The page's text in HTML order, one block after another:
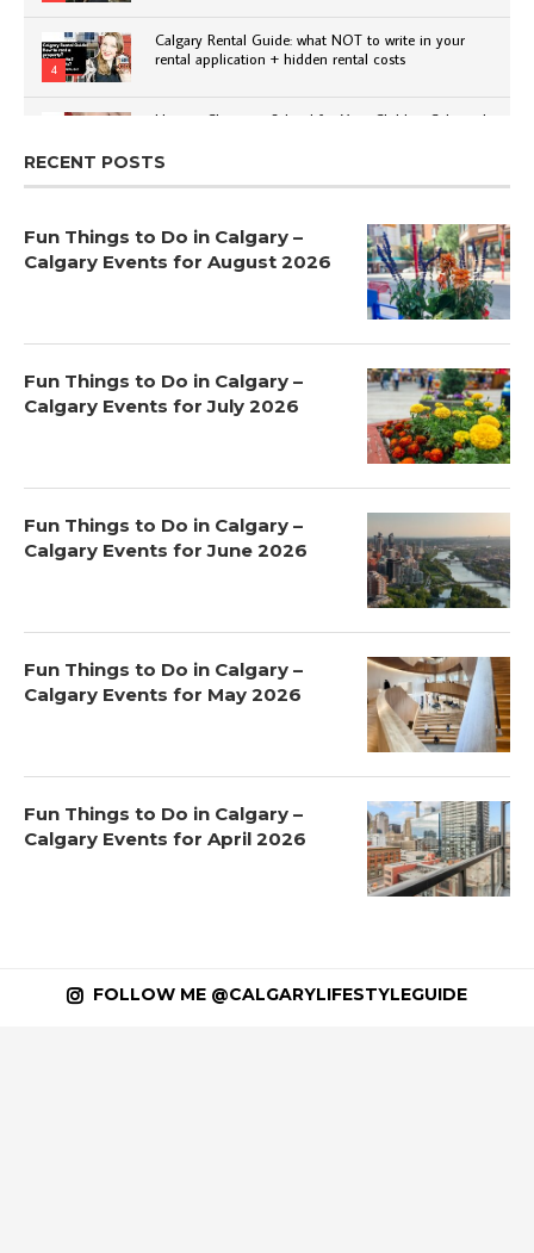
4
Calgary Rental Guide: what NOT to write in your
rental application + hidden rental costs
How to Choose a School for Your Child in Calgary |
RECENT POSTS
Fun Things to Do in Calgary –
Calgary Events for August 2026
Fun Things to Do in Calgary –
Calgary Events for July 2026
Fun Things to Do in Calgary –
Calgary Events for June 2026
Fun Things to Do in Calgary –
Calgary Events for May 2026
Fun Things to Do in Calgary –
Calgary Events for April 2026
FOLLOW ME @CALGARYLIFESTYLEGUIDE